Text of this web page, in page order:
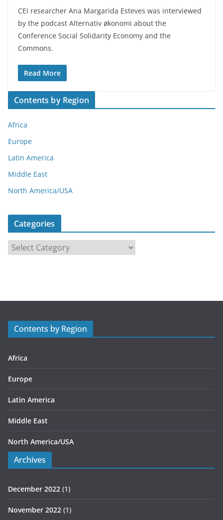
CEI researcher Ana Margarida Esteves was interviewed
by the podcast Alternativ økonomi about the
Conference Social Solidarity Economy and the
Commons.
Read More
Contents by Region
Africa
Europe
Latin America
Middle East
North America/USA
Categories
r
s
Contents by Region
Africa
Europe
Latin America
Middle East
North America/USA
Archives
December 2022 (1)
November 2022 (1)